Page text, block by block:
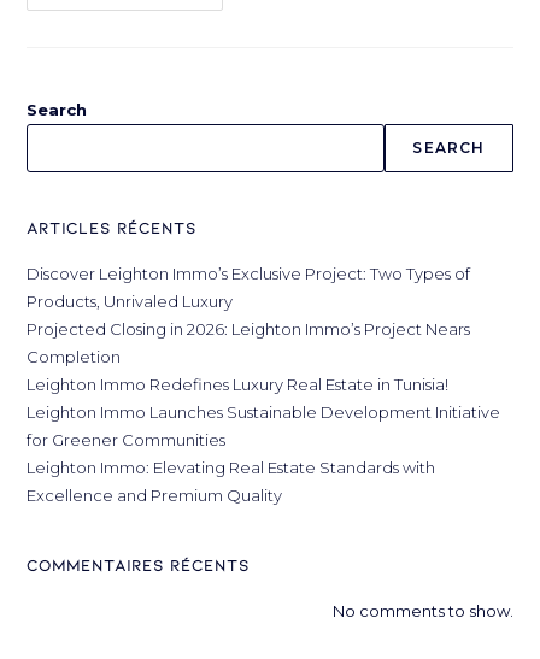
Search
SEARCH
Articles récents
Discover Leighton Immo’s Exclusive Project: Two Types of
Products, Unrivaled Luxury
Projected Closing in 2026: Leighton Immo’s Project Nears
Completion
Leighton Immo Redefines Luxury Real Estate in Tunisia!
Leighton Immo Launches Sustainable Development Initiative
for Greener Communities
Leighton Immo: Elevating Real Estate Standards with
Excellence and Premium Quality
Commentaires récents
No comments to show.